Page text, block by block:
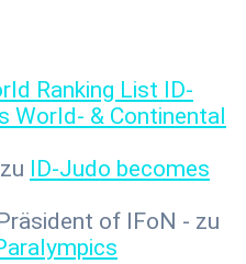
Ranking List ID-
World- & Continental
zu ID-Judo becomes
of IFoN - zu